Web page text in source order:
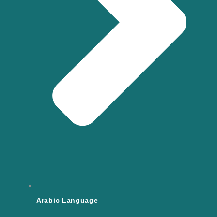
Arabic Language